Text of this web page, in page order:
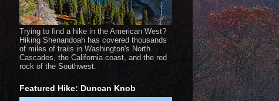
Trying to find a hike in the American West?
Hiking Shenandoah has covered thousands
of miles of trails in Washington's North
Cascades, the California coast, and the red
rock of the Southwest.
Featured Hike: Duncan Knob